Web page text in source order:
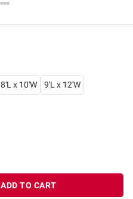
8'L x 10'W 9'L x 12'W
ADD TO CART